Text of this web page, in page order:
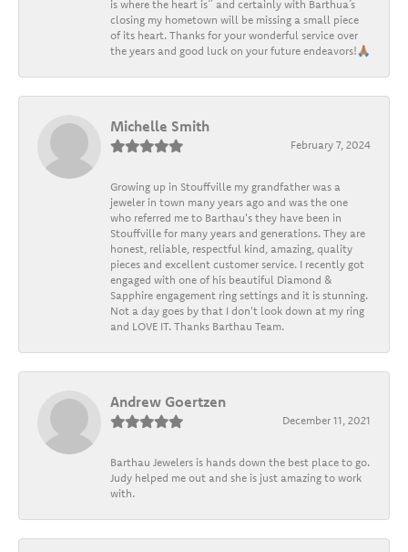
is where the heart is” and certainly with Barthua’s
closing my hometown will be missing a small piece
of its heart. Thanks for your wonderful service over
the years and good luck on your future endeavors!🙏🏽
Michelle Smith
February 7, 2024
Growing up in Stouffville my grandfather was a
jeweler in town many years ago and was the one
who referred me to Barthau's they have been in
Stouffville for many years and generations. They are
honest, reliable, respectful kind, amazing, quality
pieces and excellent customer service. I recently got
engaged with one of his beautiful Diamond &
Sapphire engagement ring settings and it is stunning.
Not a day goes by that I don't look down at my ring
and LOVE IT. Thanks Barthau Team.
Andrew Goertzen
December 11, 2021
Barthau Jewelers is hands down the best place to go.
Judy helped me out and she is just amazing to work
with.